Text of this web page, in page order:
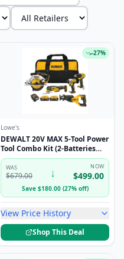
-27%
Lowe's
DEWALT 20V MAX 5-Tool Power
Tool Combo Kit (2-Batteries
and Charger Included)
WAS
$679.00 ↓ NOW
$499.00
Save$180.00(27% off)
View Price History
Shop This Deal